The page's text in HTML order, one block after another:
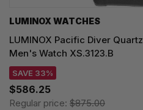
LUMINOX WATCHES
LUMINOX Pacific Diver
Men's Watch XS.3123.B
SAVE 33%
$586.25
Regular price: $875.00